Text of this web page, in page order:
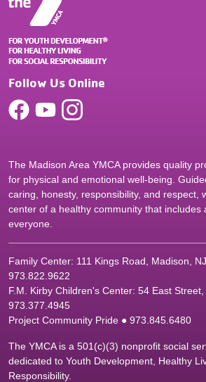
Follow Us Online
The Madison Area YMCA provides quality
for physical and emotional well-being.
caring, honesty, responsibility, and respect,
center of a healthy community that includes
everyone.
Family Center: 111 Kings Road, Madison,
973.822.9622
F.M. Kirby Children's Center: 54 East
973.377.4945
Project Community Pride ● 973.845.6480
The YMCA is a 501(c)(3) nonprofit social
dedicated to Youth Development, Healthy
Responsibility.